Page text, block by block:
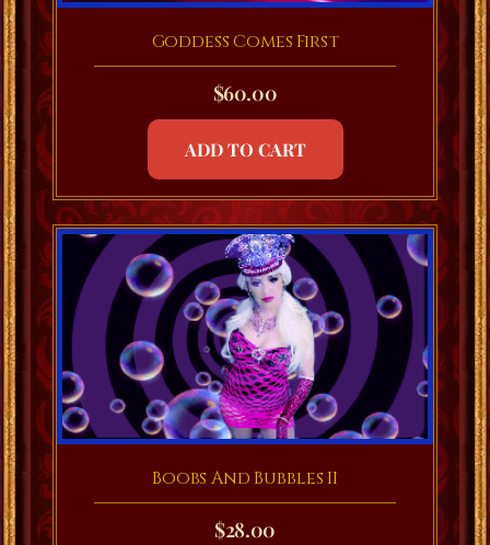
Goddess Comes First
$60.00
ADD TO CART
Boobs And Bubbles II
$28.00